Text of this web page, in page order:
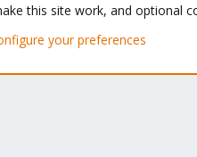
2026 XenForo Ltd.
this site work, and optional
your preferences